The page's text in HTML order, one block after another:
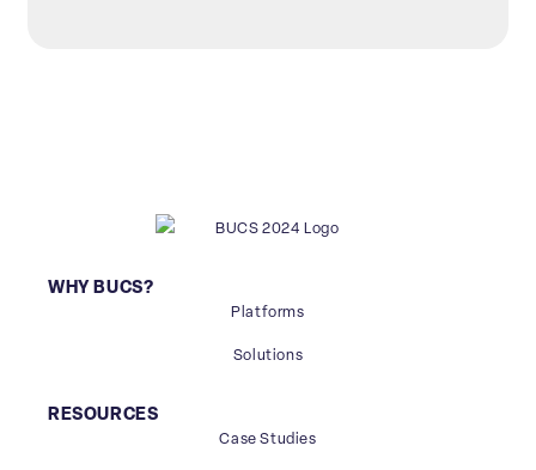
WHY BUCS?
Platforms
Solutions
RESOURCES
Case Studies